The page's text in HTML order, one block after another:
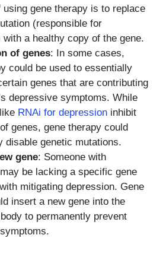
using gene therapy is to replace
(responsible for
with a healthy copy of the gene.
of genes: In some cases,
could be used to essentially
genes that are contributing
depressive symptoms. While
RNAi for depression inhibit
genes, gene therapy could
disable genetic mutations.
gene: Someone with
be lacking a specific gene
mitigating depression. Gene
insert a new gene into the
to permanently prevent